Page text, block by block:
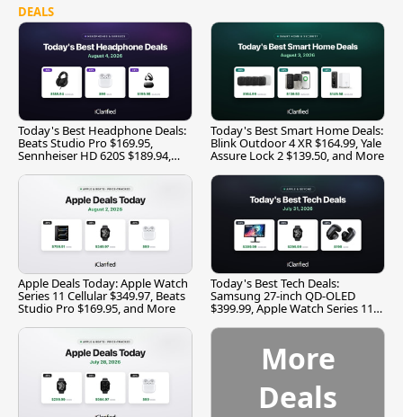
DEALS
Today's Best Headphone Deals:
Beats Studio Pro $169.95,
Sennheiser HD 620S $189.94,
Today's Best Smart Home Deals:
Blink Outdoor 4 XR $164.99, Yale
Assure Lock 2 $139.50, and More
Apple Deals Today: Apple Watch
Series 11 Cellular $349.97, Beats
Studio Pro $169.95, and More
Today's Best Tech Deals:
Samsung 27-inch QD-OLED
$399.99, Apple Watch Series 11
More
Deals